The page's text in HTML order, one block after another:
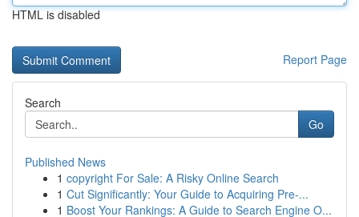
HTML is disabled
Report Page
Search
Go
Published News
1 copyright For Sale: A Risky Online Search
1 Cut Significantly: Your Guide to Acquiring Pre-...
1 Boost Your Rankings: A Guide to Search Engine O...